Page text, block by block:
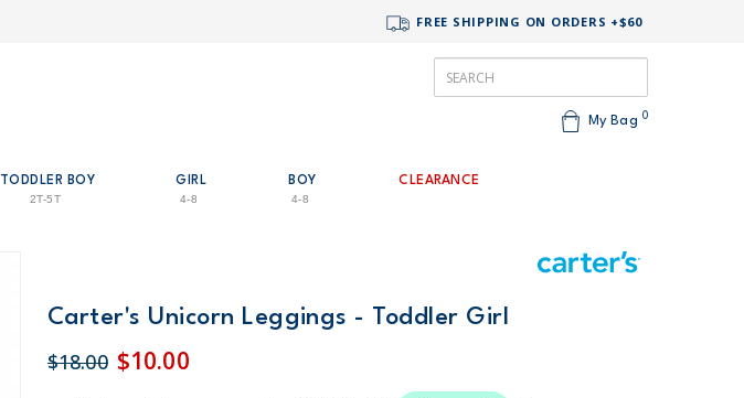
FREE SHIPPING ON ORDERS +$60
My Bag 0
TODDLER BOY
2T-5T
GIRL
4-8
BOY
4-8
CLEARANCE
Carter's Unicorn Leggings - Toddler Girl
$18.00 $10.00